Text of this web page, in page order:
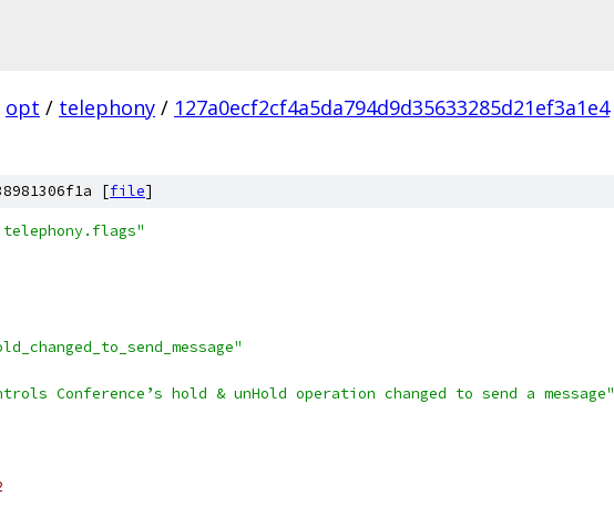
opt / telephony / 127a0ecf2cf4a5da794d9d35633285d21ef3a1e4
[file]
Conference’s hold & unHold operation changed to send a message"